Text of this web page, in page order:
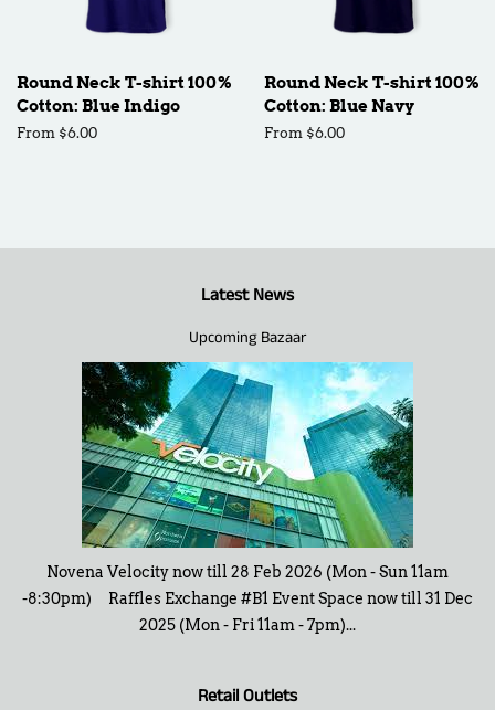
Round Neck T-shirt 100%
Cotton: Blue Indigo
From $6.00
Round Neck T-shirt 100%
Cotton: Blue Navy
From $6.00
Latest News
Upcoming Bazaar
Novena Velocity now till 28 Feb 2026 (Mon - Sun 11am
-8:30pm) Raffles Exchange #B1 Event Space now till 31 Dec
2025 (Mon - Fri 11am - 7pm)...
Retail Outlets